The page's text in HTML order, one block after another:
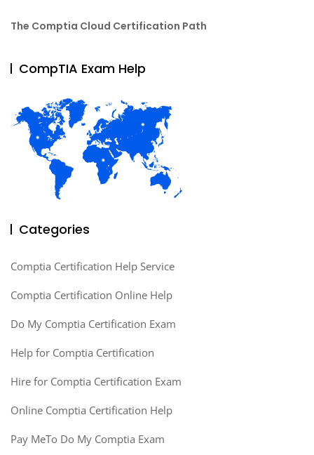
The Comptia Cloud Certification Path
CompTIA Exam Help
Categories
Comptia Certification Help Service
Comptia Certification Online Help
Do My Comptia Certification Exam
Help for Comptia Certification
Hire for Comptia Certification Exam
Online Comptia Certification Help
Pay MeTo Do My Comptia Exam